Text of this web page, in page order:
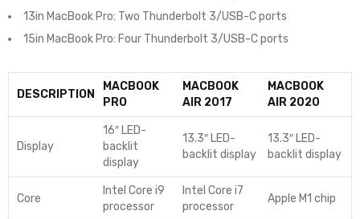
13in MacBook Pro: Two Thunderbolt 3/USB-C ports
15in MacBook Pro: Four Thunderbolt 3/USB-C ports
DESCRIPTION
MACBOOK
PRO
MACBOOK
AIR 2017
MACBOOK
AIR 2020
Display
16″ LED-
backlit
display
13.3″ LED-
backlit display
13.3″ LED-
backlit display
Core
Intel Core i9
processor
Intel Core i7
processor
Apple M1 chip